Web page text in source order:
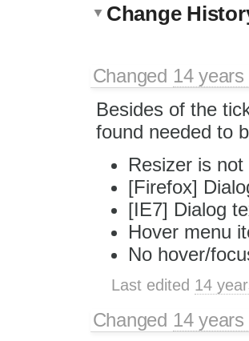
Change
Changed 14
Besides of the
found needed to
Resizer is
[Firefox]
[IE7] Dialog
Hover menu
No hover/
Last edited 14
Changed 14